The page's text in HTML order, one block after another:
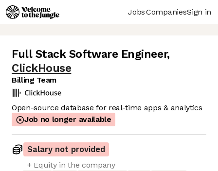
JobsCompaniesSign in
Full Stack Software Engineer,
ClickHouse
Billing Team
Open-source database for real-time apps & analytics
Job no longer available
Salary not provided
+ Equity in the company